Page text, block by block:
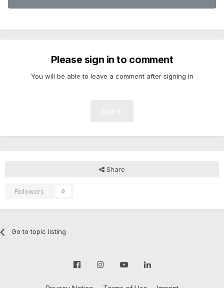
Please sign in to comment
You will be able to leave a comment after signing in
Share
Followers 0
Go to topic listing